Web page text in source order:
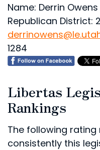
Name: Derrin Owens
Republican District:
1284
Libertas
Rankings
The following
consistently this